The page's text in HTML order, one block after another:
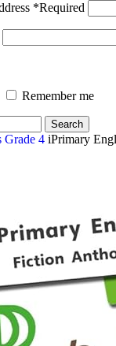
*Required
Remember me
Search
Grade 4 iPrimary